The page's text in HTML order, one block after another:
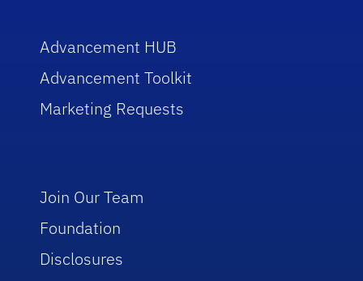
Advancement HUB
Advancement Toolkit
Marketing Requests
Join Our Team
Foundation
Disclosures